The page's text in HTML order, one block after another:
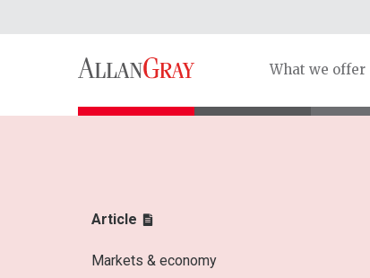
What we offer
Article
Markets & economy